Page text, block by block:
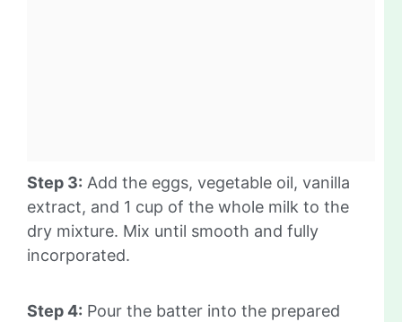
Step 3: Add the eggs, vegetable oil, vanilla
extract, and 1 cup of the whole milk to the
dry mixture. Mix until smooth and fully
incorporated.
Step 4: Pour the batter into the prepared